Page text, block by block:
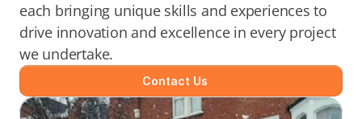
each bringing unique skills and experiences to
drive innovation and excellence in every project
we undertake.
Contact Us